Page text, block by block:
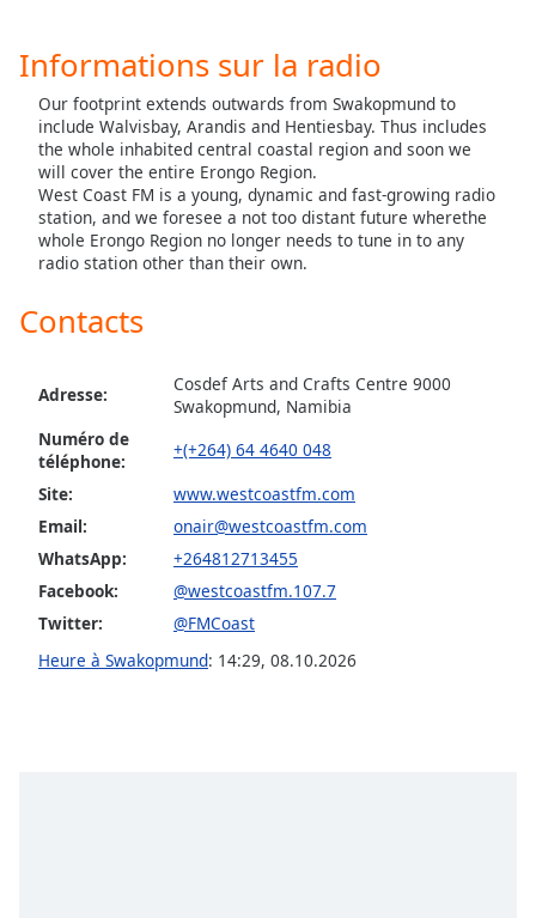
in-
Picture
Fullscreen
modal
dialog
Escape
cancel
close
window.
Informations sur la radio
Our footprint extends outwards from Swakopmund to
include Walvisbay, Arandis and Hentiesbay. Thus includes
the whole inhabited central coastal region and soon we
will cover the entire Erongo Region.
West Coast FM is a young, dynamic and fast-growing radio
station, and we foresee a not too distant future wherethe
whole Erongo Region no longer needs to tune in to any
radio station other than their own.
Contacts
Adresse:
Cosdef Arts and Crafts Centre 9000
Swakopmund, Namibia
Numéro de
téléphone:
+(+264) 64 4640 048
Site:
www.westcoastfm.com
Email:
onair@westcoastfm.com
WhatsApp:
+264812713455
Facebook:
@westcoastfm.107.7
Twitter:
@FMCoast
Heure à Swakopmund: 14:29, 08.10.2026